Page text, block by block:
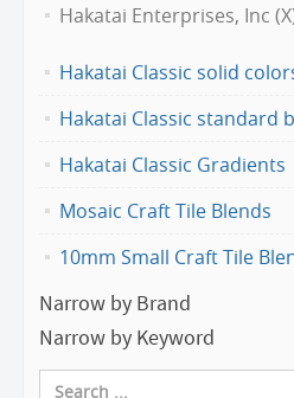
Hakatai Enterprises, Inc
Hakatai Classic solid
Hakatai Classic standard
Hakatai Classic Gradients
Mosaic Craft Tile Blends
10mm Small Craft Tile
Narrow by Brand
Narrow by Keyword